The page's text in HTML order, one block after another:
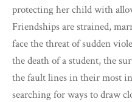
protecting her child with
Friendships are strained,
face the threat of sudden
the death of a student, the
the fault lines in their most
searching for ways to draw